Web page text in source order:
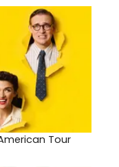
American Tour